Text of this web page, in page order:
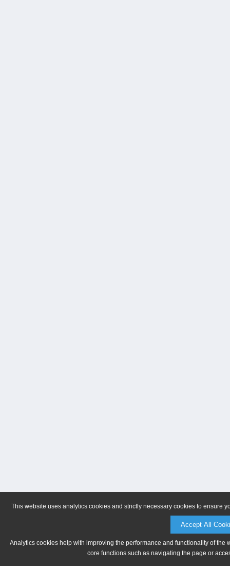
This website uses analytics cookies and strictly necessary cookies to ensure
Accept All
Analytics cookies help with improving the performance and functionality of
core functions such as navigating the page or